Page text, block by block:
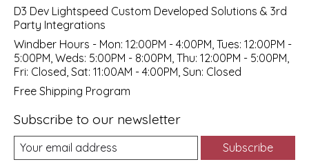
D3 Dev Lightspeed Custom Developed Solutions & 3rd
Party Integrations
Windber Hours - Mon: 12:00PM - 4:00PM, Tues: 12:00PM -
5:00PM, Weds: 5:00PM - 8:00PM, Thu: 12:00PM - 5:00PM,
Fri: Closed, Sat: 11:00AM - 4:00PM, Sun: Closed
Free Shipping Program
Subscribe to our newsletter
Subscribe